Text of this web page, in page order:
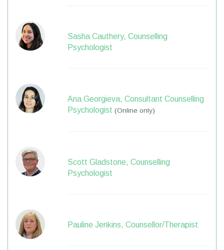
Sasha Cauthery, Counselling
Psychologist
Ana Georgieva, Consultant Counselling
Psychologist (Online only)
Scott Gladstone, Counselling
Psychologist
Pauline Jenkins, Counsellor/Therapist